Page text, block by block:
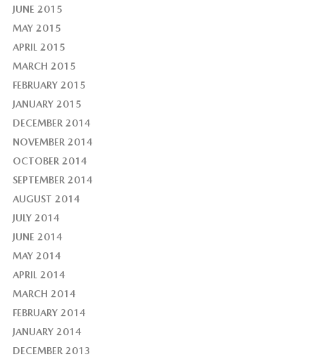
JUNE 2015
MAY 2015
APRIL 2015
MARCH 2015
FEBRUARY 2015
JANUARY 2015
DECEMBER 2014
NOVEMBER 2014
OCTOBER 2014
SEPTEMBER 2014
AUGUST 2014
JULY 2014
JUNE 2014
MAY 2014
APRIL 2014
MARCH 2014
FEBRUARY 2014
JANUARY 2014
DECEMBER 2013